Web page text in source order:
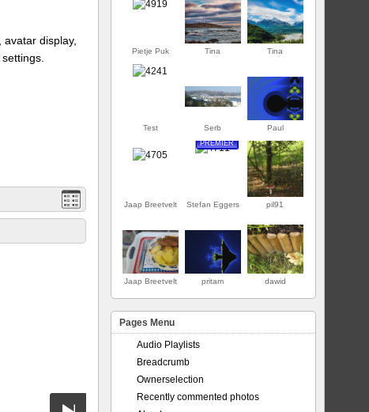
display,
Pietje Puk Tina Tina
Test Serb Paul
Jaap Breetvelt
PREMIER
Stefan Eggers pil91
Jaap Breetvelt pritam dawid
Pages Menu
Audio Playlists
Breadcrumb
Ownerselection
Recently commented photos